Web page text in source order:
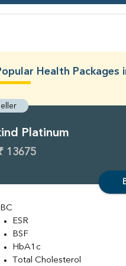
Health Packages
Platinum
13675
ESR
BSF
HbA1c
Total Cholesterol